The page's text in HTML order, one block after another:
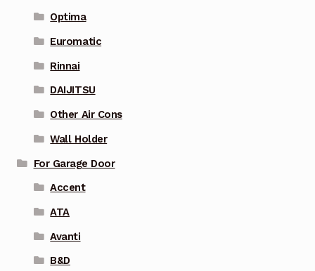
Optima
Euromatic
Rinnai
DAIJITSU
Other Air Cons
Wall Holder
For Garage Door
Accent
ATA
Avanti
B&D